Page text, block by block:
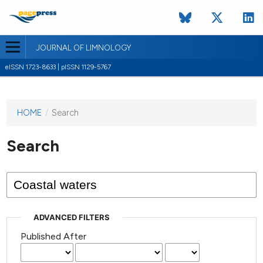
JOURNAL OF LIMNOLOGY
eISSN 1723-8633 | pISSN 1129-5767
This
has not
published
issues.
HOME / Search
Search
ADVANCED FILTERS
Published After